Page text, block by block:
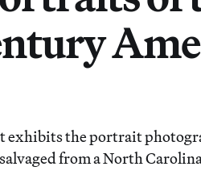
exhibits the portrait
from a North